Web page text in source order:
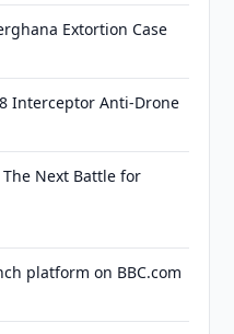
Extortion Case
Interceptor Anti-Drone
Next Battle for
platform on BBC.com